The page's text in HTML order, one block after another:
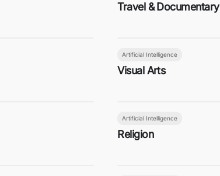
Travel & Documentary
Artificial Intelligence
Visual Arts
Artificial Intelligence
Religion